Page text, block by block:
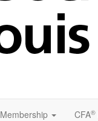
Membership CFA®